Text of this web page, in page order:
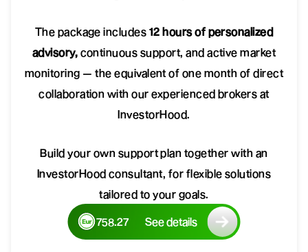
The package includes 12 hours of personalized
advisory, continuous support, and active market
monitoring — the equivalent of one month of direct
collaboration with our experienced brokers at
InvestorHood.
Build your own support plan together with an
InvestorHood consultant, for flexible solutions
tailored to your goals.
758.27 See details